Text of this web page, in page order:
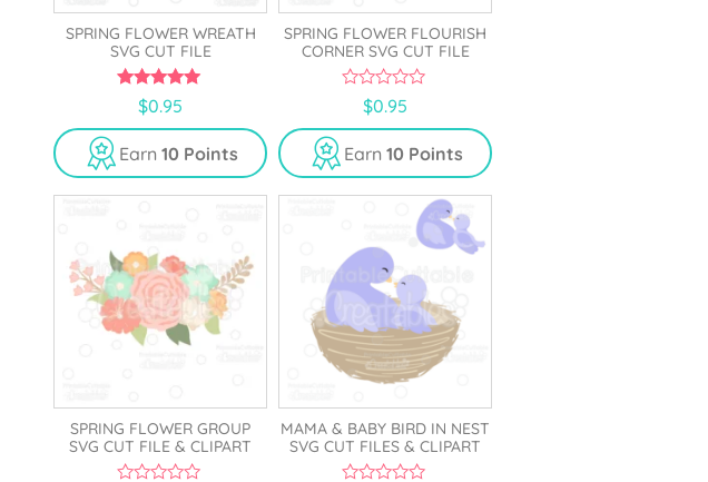
SPRING FLOWER WREATH
SVG CUT FILE
5.00
out of 5
$0.95
Earn 10 Points
SPRING FLOWER FLOURISH
CORNER SVG CUT FILE
u
t
o
f
5
$0.95
Earn 10 Points
SPRING FLOWER GROUP
SVG CUT FILE & CLIPART
MAMA & BABY BIRD IN NEST
SVG CUT FILES & CLIPART